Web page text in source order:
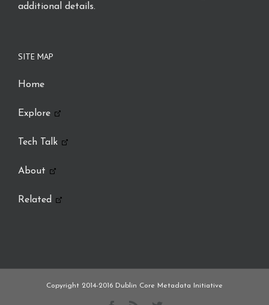
additional details.
SITE MAP
Home
Explore
Tech Talk
About
Related
Copyright 2014-2016 Dublin Core Metadata Initiative